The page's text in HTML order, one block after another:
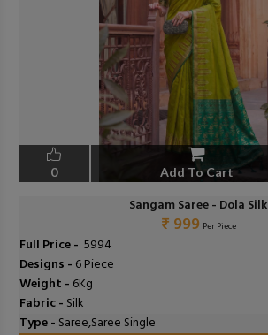
0 Add To Cart
Sangam Saree - Dola Silk
₹ 999 Per Piece
Full Price - ₹ 5994
Designs - 6 Piece
Weight - 6Kg
Fabric - Silk
Type - Saree,Saree Single